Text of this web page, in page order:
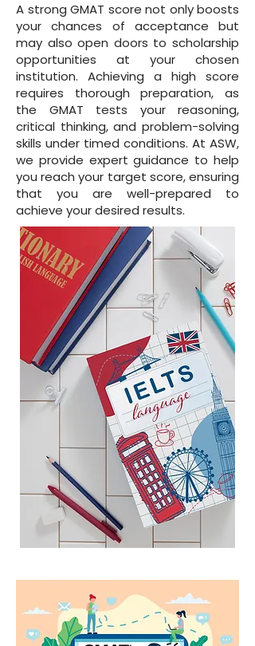
A strong GMAT score not only boosts
your chances of acceptance but
may also open doors to scholarship
opportunities at your chosen
institution. Achieving a high score
requires thorough preparation, as
the GMAT tests your reasoning,
critical thinking, and problem-solving
skills under timed conditions. At ASW,
we provide expert guidance to help
you reach your target score, ensuring
that you are well-prepared to
achieve your desired results.